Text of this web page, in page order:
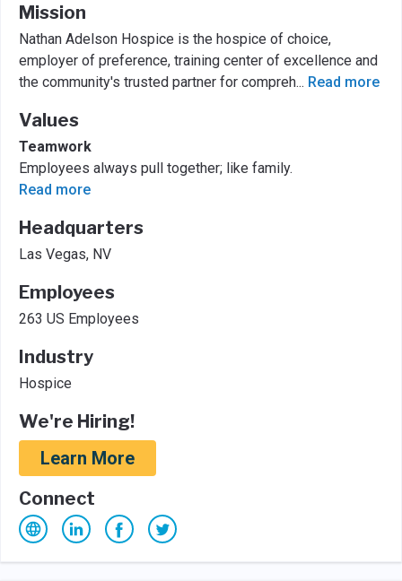
Mission
Nathan Adelson Hospice is the hospice of choice,
employer of preference, training center of excellence and
the community's trusted partner for compreh... Read more
Values
Teamwork
Employees always pull together; like family.
Read more
Headquarters
Las Vegas, NV
Employees
263 US Employees
Industry
Hospice
We're Hiring!
Learn More
Connect